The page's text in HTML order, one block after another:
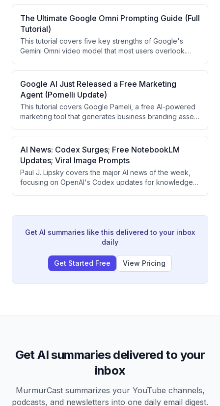
using existing templates, mimicking styles from
screenshots, creating animations from video
transcripts, and animating websites/UI elements.
The Ultimate Google Omni Prompting Guide (Full
Tutorial)
This tutorial covers five key strengths of Google's
Gemini Omni video model that most users overlook.
camera movement manipulation, multilingual
translations, real-world knowledge generation, and
text rendering capabilities. Specific prompts and
workflows using Google Flow are shared throughout.
Google AI Just Released a Free Marketing
Agent (Pomelli Update)
This tutorial covers Google Pameli, a free AI-powered
marketing tool that generates business branding assets
create a brand DNA, product catalog, AI photo shoots,
a website, and social media campaigns using only
product images as a starting point. The video uses a
fictional candle company called Waxing Moon as a
practical example throughout.
AI News: Codex Surges; Free NotebookLM
Updates; Viral Image Prompts
Paul J. Lipsky covers the major AI news of the week,
focusing on OpenAI's Codex updates for knowledge
GPT Image 2 versus Imagen (Nano Banana) for image
Get AI summaries like this delivered to your inbox
daily
Get Started Free View Pricing
Get AI summaries delivered to your
inbox
MurmurCast summarizes your YouTube channels,
podcasts, and newsletters into one daily email digest.